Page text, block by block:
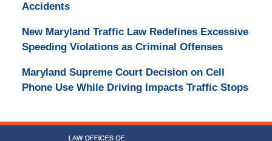
Accidents
New Maryland Traffic Law Redefines Excessive
Speeding Violations as Criminal Offenses
Maryland Supreme Court Decision on Cell
Phone Use While Driving Impacts Traffic Stops